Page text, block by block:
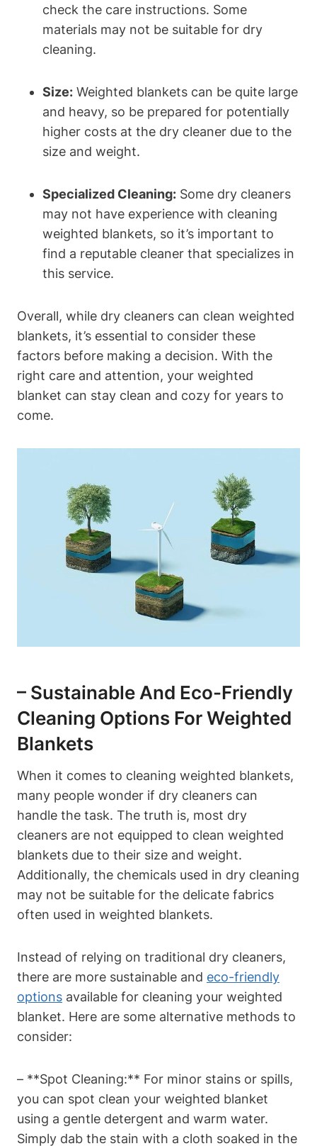
check the care instructions. Some
materials may not be suitable for dry
cleaning.
Size: Weighted blankets can be quite large
and heavy, so be prepared for potentially
higher costs at the dry cleaner due to the
size and weight.
Specialized Cleaning: Some dry cleaners
may not have experience with cleaning
weighted blankets, so it’s important to
find a reputable cleaner that specializes in
this service.
Overall, while dry cleaners can clean weighted
blankets, it’s essential to consider these
factors before making a decision. With the
right care and attention, your weighted
blanket can stay clean and cozy for years to
come.
– Sustainable And Eco-Friendly
Cleaning Options For Weighted
Blankets
When it comes to cleaning weighted blankets,
many people wonder if dry cleaners can
handle the task. The truth is, most dry
cleaners are not equipped to clean weighted
blankets due to their size and weight.
Additionally, the chemicals used in dry cleaning
may not be suitable for the delicate fabrics
often used in weighted blankets.
Instead of relying on traditional dry cleaners,
there are more sustainable and eco-friendly
options available for cleaning your weighted
blanket. Here are some alternative methods to
consider:
– **Spot Cleaning:** For minor stains or spills,
you can spot clean your weighted blanket
using a gentle detergent and warm water.
Simply dab the stain with a cloth soaked in the